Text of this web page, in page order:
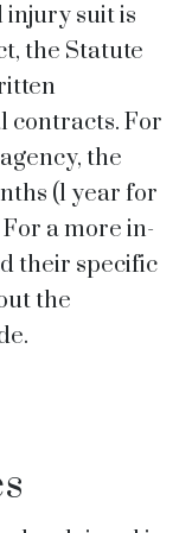
injury suit is
the Statute
contracts. For
the
(1 year for
a more in-
their specific
the